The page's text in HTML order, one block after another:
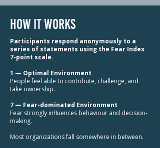
how it works
Participants respond anonymously to a
series of statements using the Fear Index
7-point scale.
1 — Optimal Environment
People feel able to contribute, challenge, and
take ownership.
7 — Fear-dominated Environment
Fear strongly influences behaviour and decision-
making.
Most organizations fall somewhere in between.